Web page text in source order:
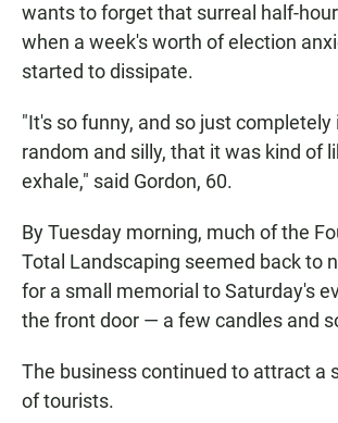
wants to forget that surreal half-
when a week's worth of election
started to dissipate.
"It's so funny, and so just completely
random and silly, that it was kind of
exhale," said Gordon, 60.
By Tuesday morning, much of the
Total Landscaping seemed back to
for a small memorial to Saturday's
the front door — a few candles and
The business continued to attract a
of tourists.